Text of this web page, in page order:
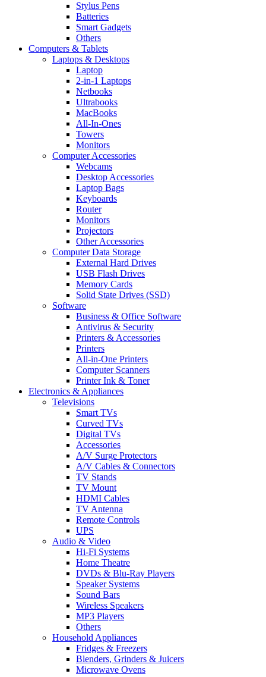
Stylus Pens
Batteries
Smart Gadgets
Others
Computers & Tablets
Laptops & Desktops
Laptop
2-in-1 Laptops
Netbooks
Ultrabooks
MacBooks
All-In-Ones
Towers
Monitors
Computer Accessories
Webcams
Desktop Accessories
Laptop Bags
Keyboards
Router
Monitors
Projectors
Other Accessories
Computer Data Storage
External Hard Drives
USB Flash Drives
Memory Cards
Solid State Drives (SSD)
Software
Business & Office Software
Antivirus & Security
Printers & Accessories
Printers
All-in-One Printers
Computer Scanners
Printer Ink & Toner
Electronics & Appliances
Televisions
Smart TVs
Curved TVs
Digital TVs
Accessories
A/V Surge Protectors
A/V Cables & Connectors
TV Stands
TV Mount
HDMI Cables
TV Antenna
Remote Controls
UPS
Audio & Video
Hi-Fi Systems
Home Theatre
DVDs & Blu-Ray Players
Speaker Systems
Sound Bars
Wireless Speakers
MP3 Players
Others
Household Appliances
Fridges & Freezers
Blenders, Grinders & Juicers
Microwave Ovens